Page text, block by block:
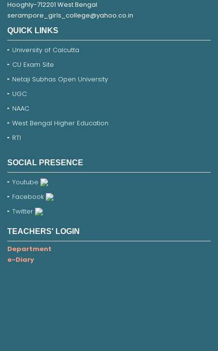
Hooghly-712201 West Bengal
serampore_girls_college@yahoo.co.in
QUICK LINKS
University of Calcutta
CU Exam Site
Netaji Subhas Open University
UGC
NAAC
West Bengal Higher Education
RTI
SOCIAL PRESENCE
Youtube
Facebook
Twitter
TEACHERS' LOGIN
Department
e-Diary